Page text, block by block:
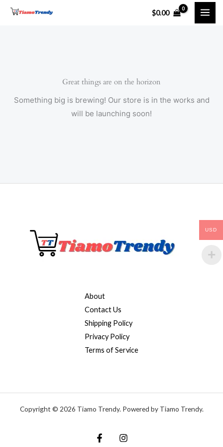
Skip
$0.00
Great things are on the horizon
Something big is brewing! Our store is in the works and
will be launching soon!
About
Contact Us
Shipping Policy
Privacy Policy
Terms of Service
Copyright © 2026 Tiamo Trendy. Powered by Tiamo Trendy.
USD